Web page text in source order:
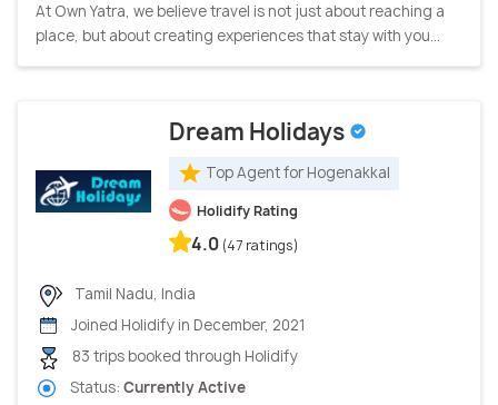
At Own Yatra, we believe travel is not just about reaching a
place, but about creating experiences that stay with you...
Dream Holidays
Top Agent for Hogenakkal
Holidify Rating
4.0 (47 ratings)
Tamil Nadu, India
Joined Holidify in December, 2021
83 trips booked through Holidify
Status: Currently Active